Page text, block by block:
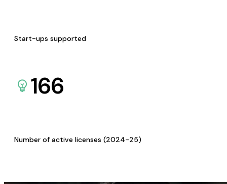
Start-ups supported
166
Number of active licenses (2024-25)